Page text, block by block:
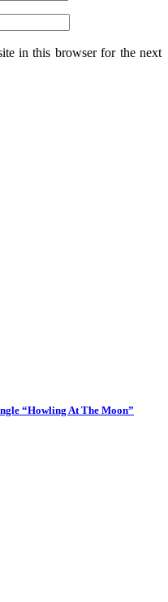
in this browser for the next
“Howling At The Moon”